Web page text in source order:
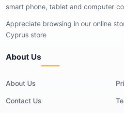
smart phone, tablet and computer
Appreciate browsing in our online
Cyprus store
About Us
About Us
Contact Us